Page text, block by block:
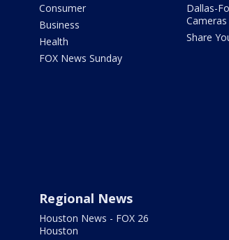
Consumer
Business
Health
FOX News Sunday
Dallas-
Cameras
Share
Regional News
Houston News - FOX 26
Houston